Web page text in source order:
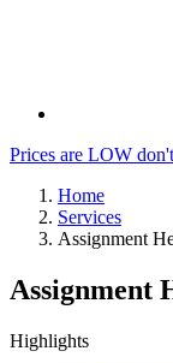
Prices are LOW
Home
Services
Assignment
Assignment
Highlights